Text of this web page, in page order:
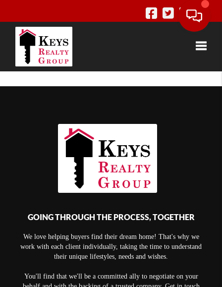
GOING THROUGH THE PROCESS, TOGETHER
We love helping buyers find their dream home! That's why we
work with each client individually, taking the time to understand
their unique lifestyles, needs and wishes.
You'll find that we'll be a committed ally to negotiate on your